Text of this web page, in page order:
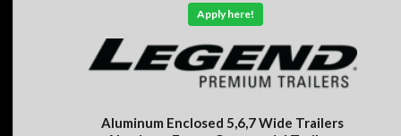
Apply here!
Aluminum Enclosed 5,6,7 Wide Trailers